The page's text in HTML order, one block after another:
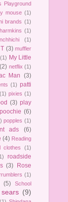
Playground
mouse (1)
brands (1)
(1)
(1)
(3) muffler
(1) My Little
(2) netflix (1)
Man (3)
(1) patti
(1) pixies (1)
(3) play
poochie (6)
popples (1)
ads
(6)
(4) Reading
clothes
(1)
roadside
(3)
Rose
(1)
(5)
School
sears (9)